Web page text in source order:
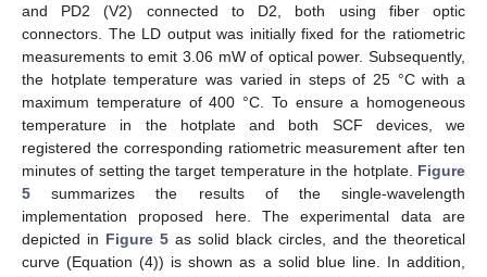
and PD2 (V2) connected to D2, both using fiber optic
connectors. The LD output was initially fixed for the ratiometric
measurements to emit 3.06 mW of optical power. Subsequently,
the hotplate temperature was varied in steps of 25 °C with a
maximum temperature of 400 °C. To ensure a homogeneous
temperature in the hotplate and both SCF devices, we
registered the corresponding ratiometric measurement after ten
minutes of setting the target temperature in the hotplate. Figure
5 summarizes the results of the single-wavelength
implementation proposed here. The experimental data are
depicted in Figure 5 as solid black circles, and the theoretical
curve (Equation (4)) is shown as a solid blue line. In addition,